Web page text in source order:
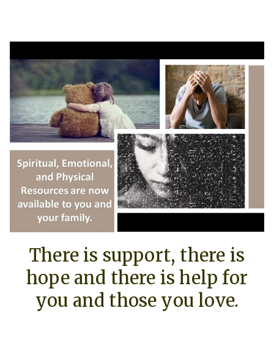
There is support, there is
hope and there is help for
you and those you love.